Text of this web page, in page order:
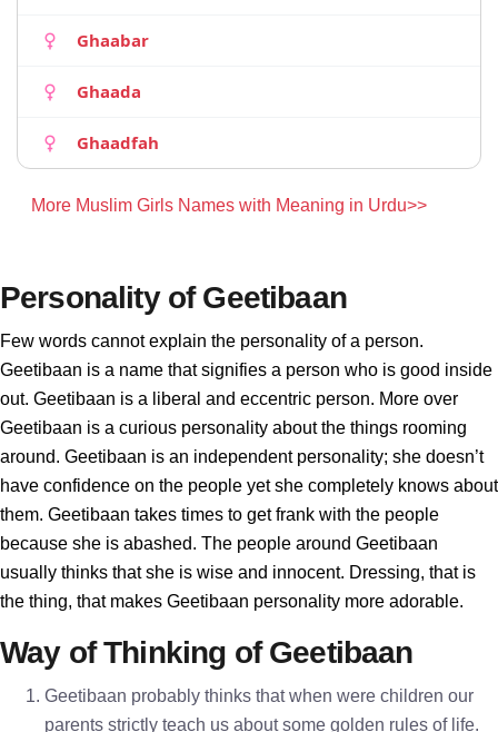
Ghaabar
Ghaada
Ghaadfah
More Muslim Girls Names with Meaning in Urdu>>
Personality of Geetibaan
Few words cannot explain the personality of a person.
Geetibaan is a name that signifies a person who is good inside
out. Geetibaan is a liberal and eccentric person. More over
Geetibaan is a curious personality about the things rooming
around. Geetibaan is an independent personality; she doesn’t
have confidence on the people yet she completely knows about
them. Geetibaan takes times to get frank with the people
because she is abashed. The people around Geetibaan
usually thinks that she is wise and innocent. Dressing, that is
the thing, that makes Geetibaan personality more adorable.
Way of Thinking of Geetibaan
Geetibaan probably thinks that when were children our
parents strictly teach us about some golden rules of life.